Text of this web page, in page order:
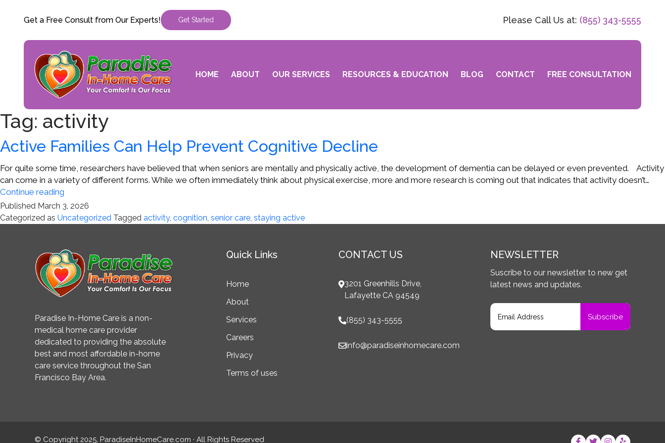
Get a Free Consult from Our Experts! Get Started Please Call Us at: (855) 343-5555
HOME ABOUT OUR SERVICES RESOURCES & EDUCATION BLOG CONTACT FREE CONSULTATION
Tag: activity
Active Families Can Help Prevent Cognitive Decline
For quite some time, researchers have believed that when seniors are mentally and physically active, the development of dementia can be delayed or even prevented. Activity
can come in a variety of different forms. While we often immediately think about physical exercise, more and more research is coming out that indicates that activity doesn’t…
Continue reading
Families
Can
Help
Cognitive
Decline
Published March 3, 2026
Categorized as Uncategorized Tagged activity, cognition, senior care, staying active
Paradise In-Home Care is a non-
medical home care provider
dedicated to providing the absolute
best and most affordable in-home
care service throughout the San
Francisco Bay Area.
Quick Links
Home
About
Services
Careers
Privacy
Terms of uses
CONTACT US
3201 Greenhills Drive,
Lafayette CA 94549
(855) 343-5555
info@paradiseinhomecare.com
NEWSLETTER
Suscribe to our newsletter to new get
latest news and updates.
© Copyright 2025, ParadiseInHomeCare.com · All Rights Reserved